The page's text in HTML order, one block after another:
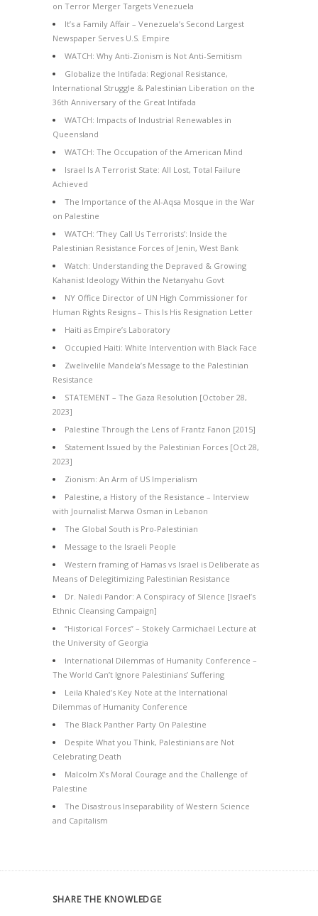
on Terror Merger Targets Venezuela
It’s a Family Affair – Venezuela’s Second Largest
Newspaper Serves U.S. Empire
WATCH: Why Anti-Zionism is Not Anti-Semitism
Globalize the Intifada: Regional Resistance,
International Struggle & Palestinian Liberation on the
36th Anniversary of the Great Intifada
WATCH: Impacts of Industrial Renewables in
Queensland
WATCH: The Occupation of the American Mind
Israel Is A Terrorist State: All Lost, Total Failure
Achieved
The Importance of the Al-Aqsa Mosque in the War
on Palestine
WATCH: ‘They Call Us Terrorists’: Inside the
Palestinian Resistance Forces of Jenin, West Bank
Watch: Understanding the Depraved & Growing
Kahanist Ideology Within the Netanyahu Govt
NY Office Director of UN High Commissioner for
Human Rights Resigns – This Is His Resignation Letter
Haiti as Empire’s Laboratory
Occupied Haiti: White Intervention with Black Face
Zwelivelile Mandela’s Message to the Palestinian
Resistance
STATEMENT – The Gaza Resolution [October 28,
2023]
Palestine Through the Lens of Frantz Fanon [2015]
Statement Issued by the Palestinian Forces [Oct 28,
2023]
Zionism: An Arm of US Imperialism
Palestine, a History of the Resistance – Interview
with Journalist Marwa Osman in Lebanon
The Global South is Pro-Palestinian
Message to the Israeli People
Western framing of Hamas vs Israel is Deliberate as
Means of Delegitimizing Palestinian Resistance
Dr. Naledi Pandor: A Conspiracy of Silence [Israel’s
Ethnic Cleansing Campaign]
“Historical Forces” – Stokely Carmichael Lecture at
the University of Georgia
International Dilemmas of Humanity Conference –
The World Can’t Ignore Palestinians’ Suffering
Leila Khaled’s Key Note at the International
Dilemmas of Humanity Conference
The Black Panther Party On Palestine
Despite What you Think, Palestinians are Not
Celebrating Death
Malcolm X’s Moral Courage and the Challenge of
Palestine
The Disastrous Inseparability of Western Science
and Capitalism
SHARE THE KNOWLEDGE